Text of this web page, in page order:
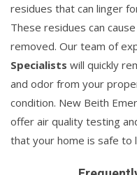
residues that can linger
These residues can
removed. Our team of
Specialists will quickly
and odor from your
condition. New Beith
offer air quality testing
that your home is safe to